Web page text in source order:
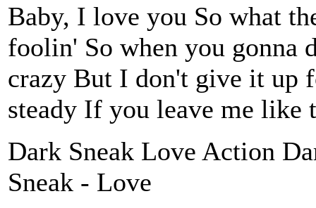
Baby, I love you So what
foolin' So when you gonna
crazy But I don't give it up
steady If you leave me like
Dark Sneak Love Action
Sneak - Love